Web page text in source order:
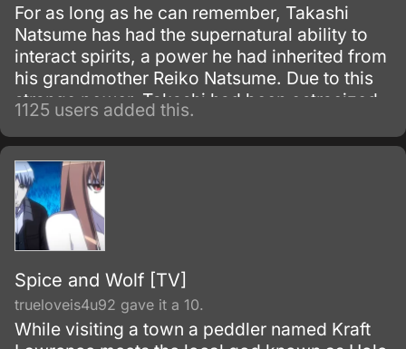
For as long as he can remember, Takashi
Natsume has had the supernatural ability to
interact spirits, a power he had inherited from
his grandmother Reiko Natsume. Due to this
strange power, Takashi had been ostracized
by the other kids, and he was passed from
one relative to another.
1125 users added this.
Spice and Wolf [TV]
trueloveis4u92 gave it a 10.
While visiting a town a peddler named Kraft